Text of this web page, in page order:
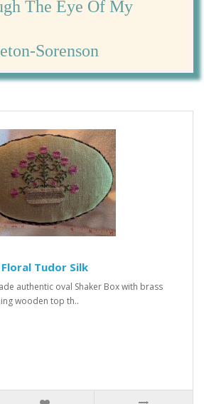
The Eye Of My
Sorenson
Tudor Silk
authentic oval Shaker Box with brass
wooden top th..